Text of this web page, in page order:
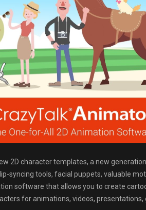
2D character templates, a new
syncing tools, facial puppets, valuable
software that allows you to create
for animations, videos, presentations,